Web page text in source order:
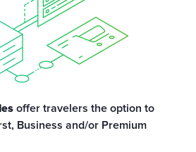
offer travelers the option to
Business and/or Premium